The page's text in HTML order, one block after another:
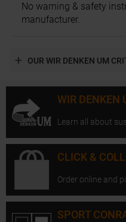
No warning & safety
manufacturer.
OUR WIR DENKEN UM
WIR DENKEN
Learn all about
CLICK &
Order online and
SPORT